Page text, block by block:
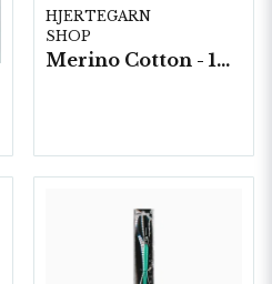
HJERTEGARN
SHOP
Merino Cotton - 10 nystan a50g./fp.